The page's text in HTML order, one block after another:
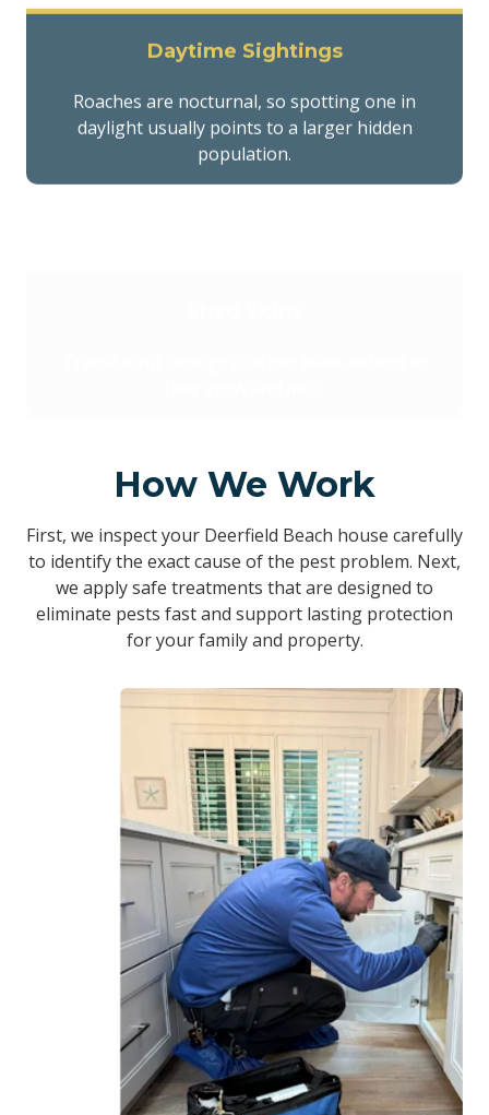
Daytime Sightings
Roaches are nocturnal, so spotting one in
daylight usually points to a larger hidden
population.
How We Work
First, we inspect your Deerfield Beach house carefully
to identify the exact cause of the pest problem. Next,
we apply safe treatments that are designed to
eliminate pests fast and support lasting protection
for your family and property.